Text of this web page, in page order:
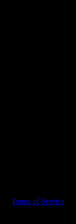
Terms of Service